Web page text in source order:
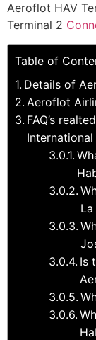
Aeroflot HAV
Terminal 2
Table of
Details of
Aeroflot
FAQ’s
Is